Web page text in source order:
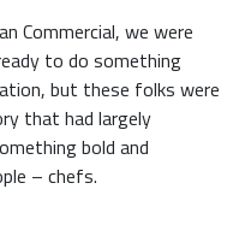
Commercial, we were
to do something
but these folks were
that had largely
bold and
– chefs.